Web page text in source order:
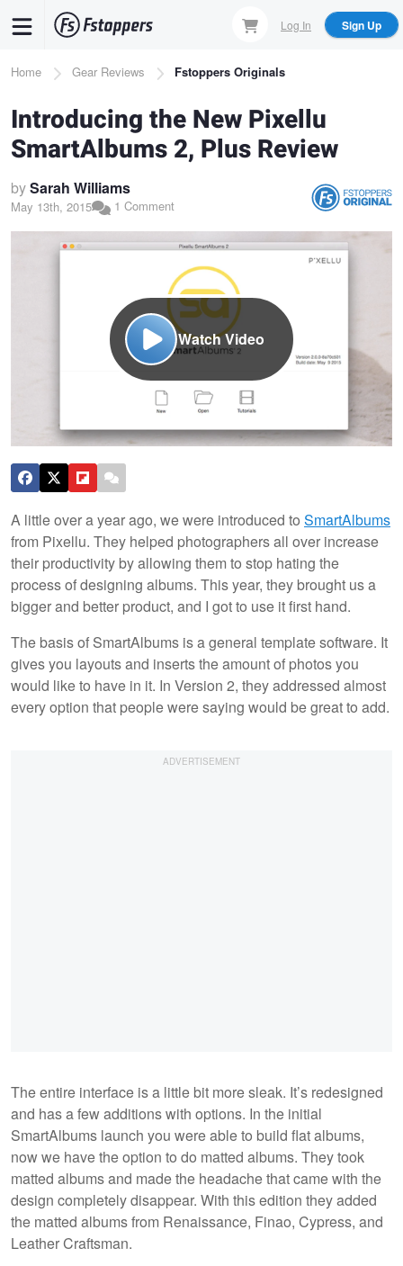
content
Log In Sign Up
Breadcrumb
Home Gear Reviews Fstoppers Originals
Introducing the New Pixellu
SmartAlbums 2, Plus Review
bySarah Williams
May 13th, 2015 1 Comment
Watch Video
A little over a year ago, we were introduced to SmartAlbums
from Pixellu. They helped photographers all over increase
their productivity by allowing them to stop hating the
process of designing albums. This year, they brought us a
bigger and better product, and I got to use it first hand.
The basis of SmartAlbums is a general template software. It
gives you layouts and inserts the amount of photos you
would like to have in it. In Version 2, they addressed almost
every option that people were saying would be great to add.
The entire interface is a little bit more sleak. It’s redesigned
and has a few additions with options. In the initial
SmartAlbums launch you were able to build flat albums,
now we have the option to do matted albums. They took
matted albums and made the headache that came with the
design completely disappear. With this edition they added
the matted albums from Renaissance, Finao, Cypress, and
Leather Craftsman.